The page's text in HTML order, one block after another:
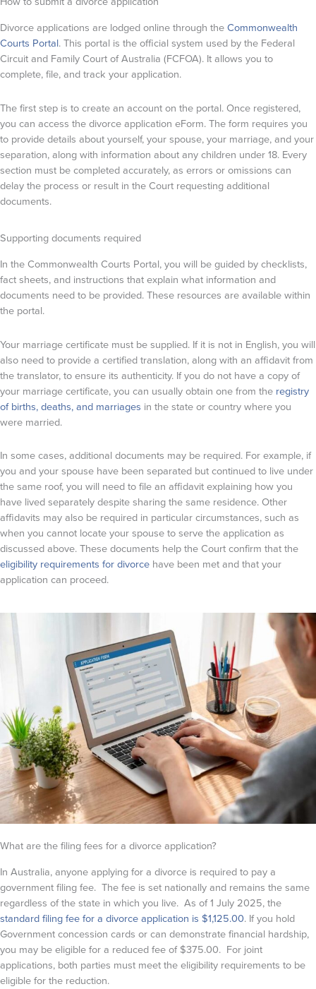
Divorce applications are lodged online through theCommonwealth
Courts Portal. This portal is the official system used by the Federal
Circuit and Family Court of Australia (FCFOA). It allows you to
complete, file, and track your application.
The first step is to create an account on the portal. Once registered,
you can access the divorce application eForm. The form requires you
to provide details about yourself, your spouse, your marriage, and your
separation, along with information about any children under 18. Every
section must be completed accurately, as errors or omissions can
delay the process or result in the Court requesting additional
documents.
Supporting documents required
In the Commonwealth Courts Portal, you will be guided by checklists,
fact sheets, and instructions that explain what information and
documents need to be provided. These resources are available within
the portal.
Your marriage certificate must be supplied. If it is not in English, you will
also need to provide a certified translation, along with an affidavit from
the translator, to ensure its authenticity. If you do not have a copy of
your marriage certificate, you can usually obtain one from the registry
of births, deaths, and marriages in the state or country where you
were married.
In some cases, additional documents may be required. For example, if
you and your spouse have been separated but continued to live under
the same roof, you will need to file an affidavit explaining how you
have lived separately despite sharing the same residence. Other
affidavits may also be required in particular circumstances, such as
when you cannot locate your spouse to serve the application as
discussed above. These documents help the Court confirm that the
eligibility requirements for divorce have been met and that your
application can proceed.
What are the filing fees for a divorce application?
In Australia, anyone applying for a divorce is required to pay a
government filing fee. The fee is set nationally and remains the same
regardless of the state in which you live. As of 1 July 2025, the
standard filing fee for a divorce application is $1,125.00. If you hold
Government concession cards or can demonstrate financial hardship,
you may be eligible for a reduced fee of $375.00. For joint
applications, both parties must meet the eligibility requirements to be
eligible for the reduction.